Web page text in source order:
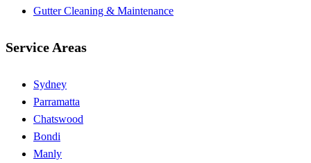
Gutter Cleaning & Maintenance
Service Areas
Sydney
Parramatta
Chatswood
Bondi
Manly